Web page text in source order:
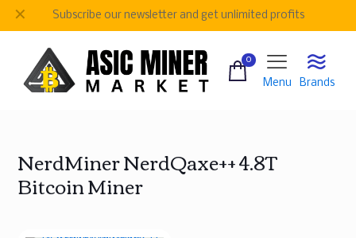
Subscribe our newsletter and get unlimited profits
✕
0
Menu Brands
NerdMiner NerdQaxe++ 4.8T
Bitcoin Miner